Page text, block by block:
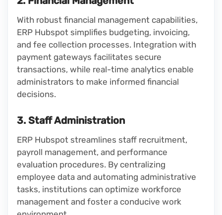
With robust financial management capabilities,
ERP Hubspot simplifies budgeting, invoicing,
and fee collection processes. Integration with
payment gateways facilitates secure
transactions, while real-time analytics enable
administrators to make informed financial
decisions.
3. Staff Administration
ERP Hubspot streamlines staff recruitment,
payroll management, and performance
evaluation procedures. By centralizing
employee data and automating administrative
tasks, institutions can optimize workforce
management and foster a conducive work